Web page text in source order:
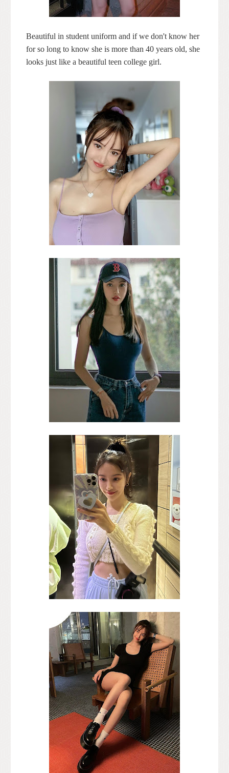
Beautiful in student uniform and if we don't know her
for so long to know she is more than 40 years old, she
looks just like a beautiful teen college girl.